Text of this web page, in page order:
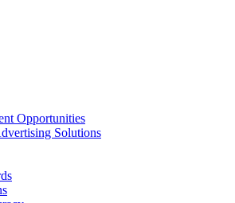
Opportunities
Solutions